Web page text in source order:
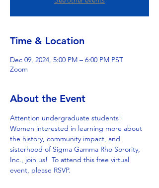
Time & Location
Dec 09, 2024, 5:00 PM – 6:00 PM PST
Zoom
About the Event
Attention undergraduate students!
Women interested in learning more about
the history, community impact, and
sisterhood of Sigma Gamma Rho Sorority,
Inc., join us!  To attend this free virtual
event, please RSVP.